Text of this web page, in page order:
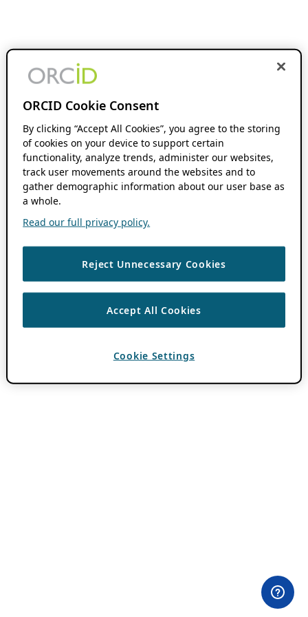
ORCID Cookie Consent
By clicking “Accept All Cookies”, you agree to the storing
of cookies on your device to support certain
functionality, analyze trends, administer our websites,
track user movements around the websites and to
gather demographic information about our user base as
a whole.
Read our full privacy policy.
Reject Unnecessary Cookies
Accept All Cookies
Cookie Settings